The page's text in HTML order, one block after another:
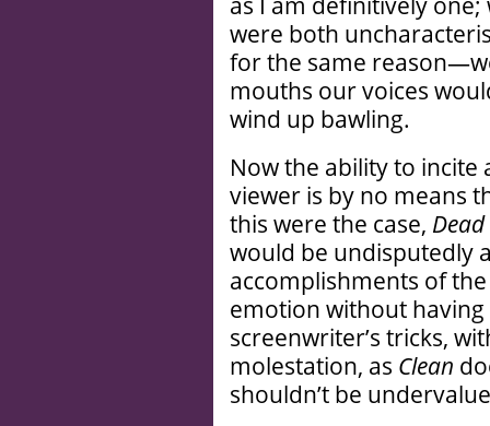
were both
for the same
mouths our voices
wind up bawling.
Now the ability to incite
viewer is by no means
this were the case,
would be undisputedly
accomplishments of
emotion without
screenwriter’s tricks,
molestation, as Clean
shouldn’t be